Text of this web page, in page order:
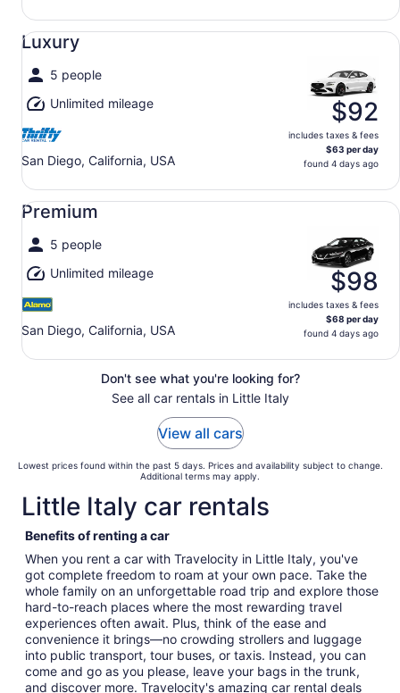
Luxury
5 people
Unlimited mileage
San Diego, California, USA
$92
includes taxes & fees
$63 per day
found 4 days ago
Luxury undefined
Premium
5 people
Unlimited mileage
San Diego, California, USA
$98
includes taxes & fees
$68 per day
found 4 days ago
Premium undefined
Don't see what you're looking for?
See all car rentals in Little Italy
View all cars
Lowest prices found within the past 5 days. Prices and availability subject to change.
Additional terms may apply.
Little Italy car rentals
Benefits of renting a car
When you rent a car with Travelocity in Little Italy, you've
got complete freedom to roam at your own pace. Take the
whole family on an unforgettable road trip and explore those
hard-to-reach places where the most rewarding travel
experiences often await. Plus, think of the ease and
convenience it brings—no crowding strollers and luggage
into public transport, tour buses, or taxis. Instead, you can
come and go as you please, leave your bags in the trunk,
and discover more. Travelocity's amazing car rental deals